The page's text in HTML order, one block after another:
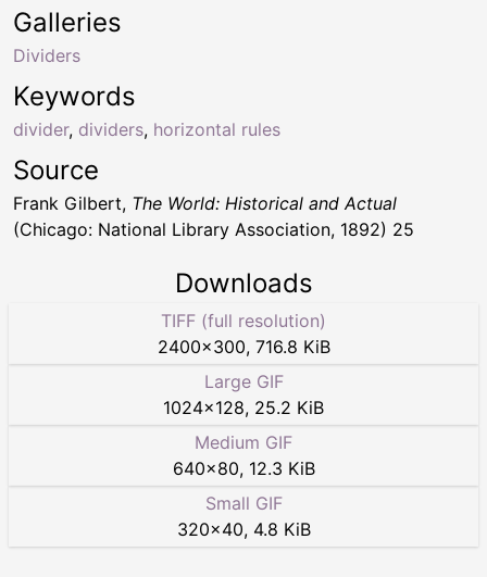
Keywords
divider, dividers, horizontal rules
Galleries
Dividers
Source
Frank Gilbert, The World: Historical and Actual
(Chicago: National Library Association, 1892) 25
Downloads
TIFF (full resolution)
2400×300, 716.8 KiB
Large GIF
1024×128, 25.2 KiB
Medium GIF
640×80, 12.3 KiB
Small GIF
320×40, 4.8 KiB